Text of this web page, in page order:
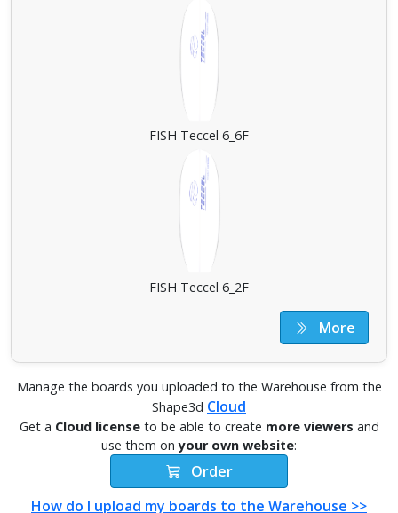
FISH Teccel 6_6F
FISH Teccel 6_2F
More
Manage the boards you uploaded to the Warehouse from the
Shape3d Cloud
Get a Cloud licenseto be able to create more viewers and
use them onyour own website:
Order
How do I upload my boards to the Warehouse >>